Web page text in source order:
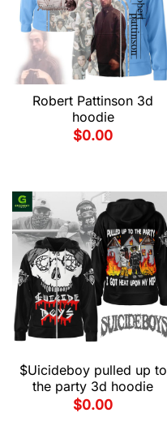
Robert Pattinson 3d
hoodie
$0.00
$Uicideboy pulled up to
the party 3d hoodie
$0.00